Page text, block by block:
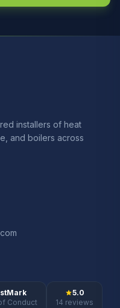
installers of heat
and boilers across
Conduct
5.0
14 reviews